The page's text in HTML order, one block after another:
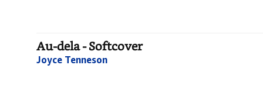
Au-dela - Softcover
Joyce Tenneson